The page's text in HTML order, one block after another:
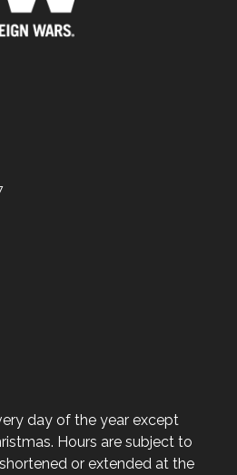
day of the year except
Hours are subject to
or extended at the